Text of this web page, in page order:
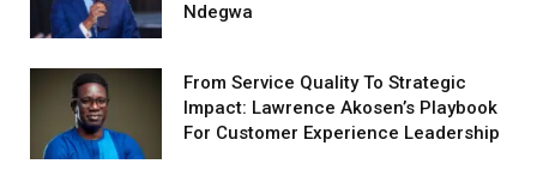
Ndegwa
From Service Quality To Strategic
Impact: Lawrence Akosen’s Playbook
For Customer Experience Leadership